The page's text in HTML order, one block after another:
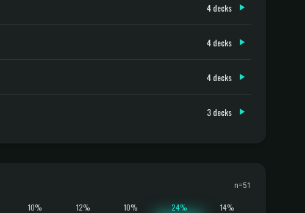
4 decks
4 decks
4 decks
3 decks
n=51
10% 12% 10% 24% 14%